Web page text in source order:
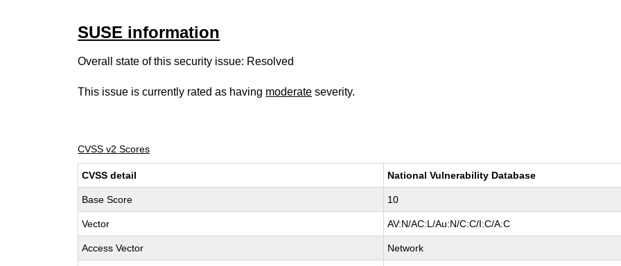
SUSE information
Overall state of this security issue: Resolved
This issue is currently rated as having moderate severity.
CVSS v2 Scores
CVSS detail National Vulnerability Database
Base Score 10
Vector AV:N/AC:L/Au:N/C:C/I:C/A:C
Access Vector Network